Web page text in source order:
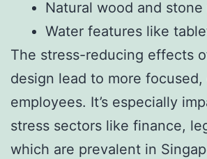
Natural wood and stone
Water features like
The stress-reducing effects
design lead to more focused,
employees. It’s especially
stress sectors like finance,
which are prevalent in